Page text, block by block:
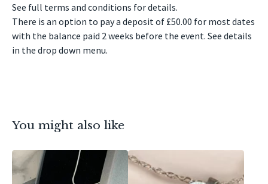
See full terms and conditions for details.
There is an option to pay a deposit of £50.00 for most dates
with the balance paid 2 weeks before the event. See details
in the drop down menu.
You might also like